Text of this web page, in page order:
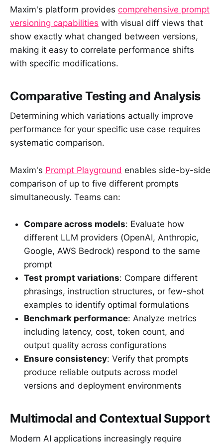
Maxim's platform provides comprehensive prompt
versioning capabilities with visual diff views that
show exactly what changed between versions,
making it easy to correlate performance shifts
with specific modifications.
Comparative Testing and Analysis
Determining which variations actually improve
performance for your specific use case requires
systematic comparison.
Maxim's Prompt Playground enables side-by-side
comparison of up to five different prompts
simultaneously. Teams can:
Compare across models: Evaluate how
different LLM providers (OpenAI, Anthropic,
Google, AWS Bedrock) respond to the same
prompt
Test prompt variations: Compare different
phrasings, instruction structures, or few-shot
examples to identify optimal formulations
Benchmark performance: Analyze metrics
including latency, cost, token count, and
output quality across configurations
Ensure consistency: Verify that prompts
produce reliable outputs across model
versions and deployment environments
Multimodal and Contextual Support
Modern AI applications increasingly require